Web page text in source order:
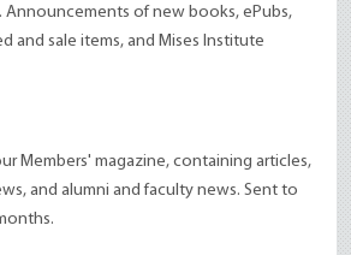
Announcements of new books, ePubs,
and sale items, and Mises Institute
Members' magazine, containing articles,
and alumni and faculty news. Sent to